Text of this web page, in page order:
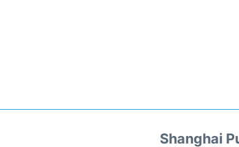
Shanghai